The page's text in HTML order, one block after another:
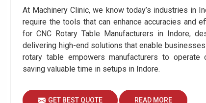
At Machinery Clinic, we know today’s industries in
require the tools that can enhance accuracies and
for CNC Rotary Table Manufacturers in Indore,
delivering high-end solutions that enable
rotary table empowers manufacturers to operate
saving valuable time in setups in Indore.
GET BEST QUOTE READ MORE